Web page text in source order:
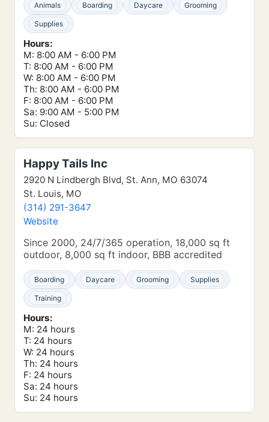
Animals Boarding Daycare Grooming
Supplies
Hours:
M: 8:00 AM - 6:00 PM
T: 8:00 AM - 6:00 PM
W: 8:00 AM - 6:00 PM
Th: 8:00 AM - 6:00 PM
F: 8:00 AM - 6:00 PM
Sa: 9:00 AM - 5:00 PM
Su: Closed
Happy Tails Inc
2920 N Lindbergh Blvd, St. Ann, MO 63074
St. Louis, MO
(314) 291-3647
Website
Since 2000, 24/7/365 operation, 18,000 sq ft
outdoor, 8,000 sq ft indoor, BBB accredited
Boarding Daycare Grooming Supplies
Training
Hours:
M: 24 hours
T: 24 hours
W: 24 hours
Th: 24 hours
F: 24 hours
Sa: 24 hours
Su: 24 hours